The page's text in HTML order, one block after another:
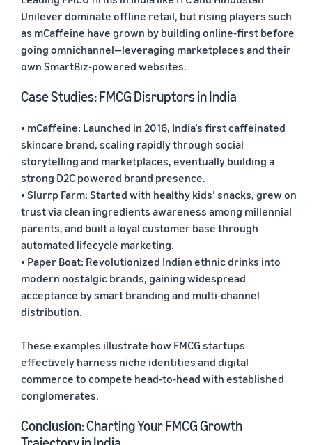
Unilever dominate offline retail, but rising players such
as mCaffeine have grown by building online-first before
going omnichannel—leveraging marketplaces and their
own SmartBiz-powered websites.
Case Studies: FMCG Disruptors in India
• mCaffeine: Launched in 2016, India’s first caffeinated
skincare brand, scaling rapidly through social
storytelling and marketplaces, eventually building a
strong D2C powered brand presence.
• Slurrp Farm: Started with healthy kids’ snacks, grew on
trust via clean ingredients awareness among millennial
parents, and built a loyal customer base through
automated lifecycle marketing.
• Paper Boat: Revolutionized Indian ethnic drinks into
modern nostalgic brands, gaining widespread
acceptance by smart branding and multi-channel
distribution.
These examples illustrate how FMCG startups
effectively harness niche identities and digital
commerce to compete head-to-head with established
conglomerates.
Conclusion: Charting Your FMCG Growth